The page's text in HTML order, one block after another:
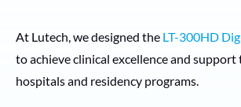
At Lutech, we designed the LT-300HD
to achieve clinical excellence and support
hospitals and residency programs.